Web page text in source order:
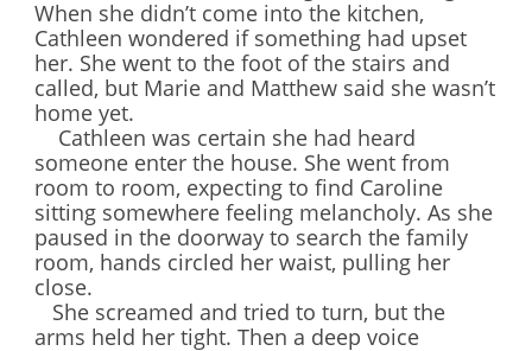
When she didn’t come into the kitchen,
Cathleen wondered if something had upset
her. She went to the foot of the stairs and
called, but Marie and Matthew said she wasn’t
home yet.
Cathleen was certain she had heard
someone enter the house. She went from
room to room, expecting to find Caroline
sitting somewhere feeling melancholy. As she
paused in the doorway to search the family
room, hands circled her waist, pulling her
close.
She screamed and tried to turn, but the
arms held her tight. Then a deep voice